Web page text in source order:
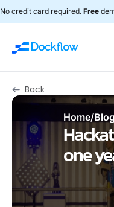
No credit card required. Free
Back
Home/Blog
one